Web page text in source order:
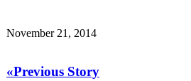
November 21, 2014
«Previous Story